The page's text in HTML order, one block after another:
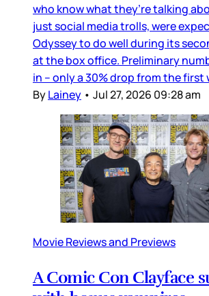
who know what they’re talking
just social media trolls, were
Odyssey to do well during its
at the box office. Preliminary
in – only a 30% drop from the first
ByLainey • Jul 27, 2026 09:28 am
Movie Reviews and Previews
A Comic Con Clayface